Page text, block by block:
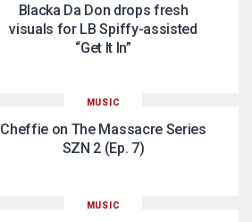
Blacka Da Don drops fresh
visuals for LB Spiffy-assisted
“Get It In”
MUSIC
Cheffie on The Massacre Series
SZN 2 (Ep. 7)
MUSIC